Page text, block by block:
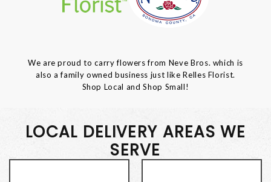
We are proud to carry flowers from Neve Bros. which is
also a family owned business just like Relles Florist.
Shop Local and Shop Small!
LOCAL DELIVERY AREAS WE
SERVE